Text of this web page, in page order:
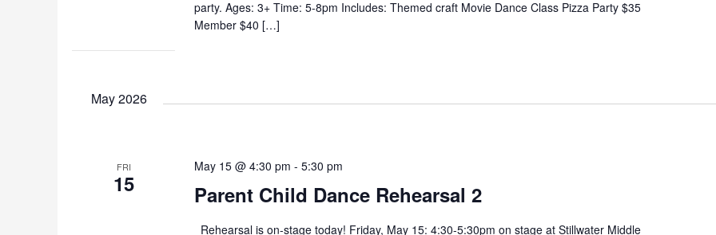
party. Ages: 3+ Time: 5-8pm Includes: Themed craft Movie Dance Class Pizza Party $35
Member $40 […]
May 2026
FRI
15 Parent Child Dance Rehearsal 2
May 15 @ 4:30 pm -5:30 pm
Rehearsal is on-stage today! Friday, May 15: 4:30-5:30pm on stage at Stillwater Middle